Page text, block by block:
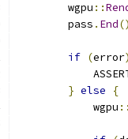
        wgpu
::
        pass
. End
if (error)
} else
{
            wgpu
::